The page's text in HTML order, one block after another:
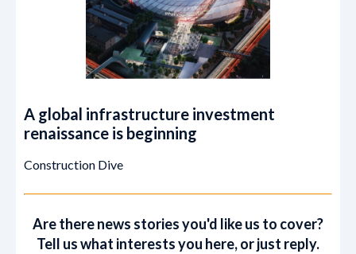
A global infrastructure investment
renaissance is beginning
Construction Dive
Are there news stories you'd like us to cover?
Tell us what interests you here, or just reply.